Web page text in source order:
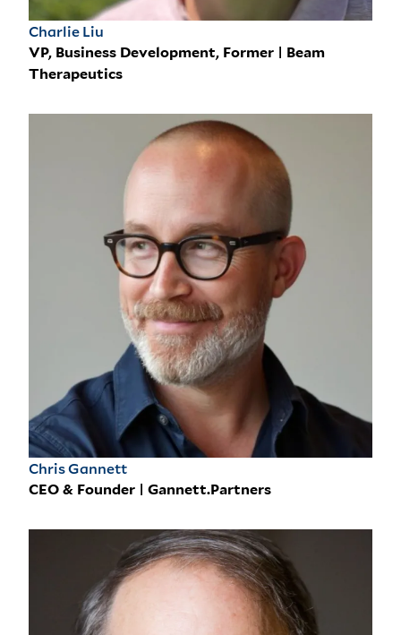
Charlie Liu
VP, Business Development, Former | Beam
Therapeutics
Chris Gannett
CEO & Founder | Gannett.Partners